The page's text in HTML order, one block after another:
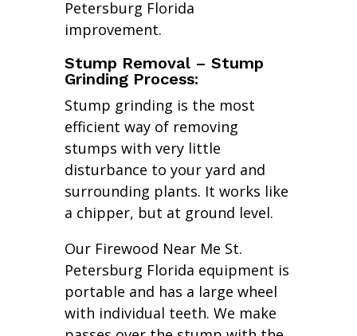
Petersburg Florida
improvement.
Stump Removal – Stump
Grinding Process:
Stump grinding is the most
efficient way of removing
stumps with very little
disturbance to your yard and
surrounding plants. It works like
a chipper, but at ground level.
Our Firewood Near Me St.
Petersburg Florida equipment is
portable and has a large wheel
with individual teeth. We make